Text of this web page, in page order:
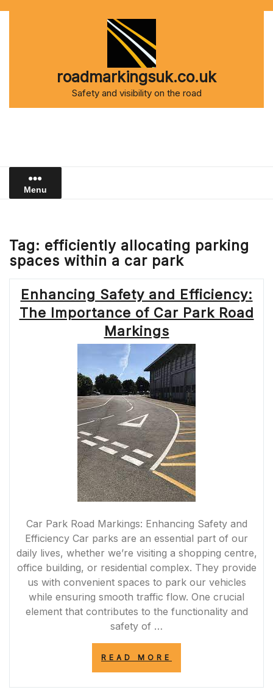
roadmarkingsuk.co.uk
Safety and visibility on the road
Menu
Tag: efficiently allocating parking
spaces within a car park
Enhancing Safety and Efficiency:
The Importance of Car Park Road
Markings
Car Park Road Markings: Enhancing Safety and
Efficiency Car parks are an essential part of our
daily lives, whether we’re visiting a shopping centre,
office building, or residential complex. They provide
us with convenient spaces to park our vehicles
while ensuring smooth traffic flow. One crucial
element that contributes to the functionality and
safety of …
READ MORE
EFFICIENCY: